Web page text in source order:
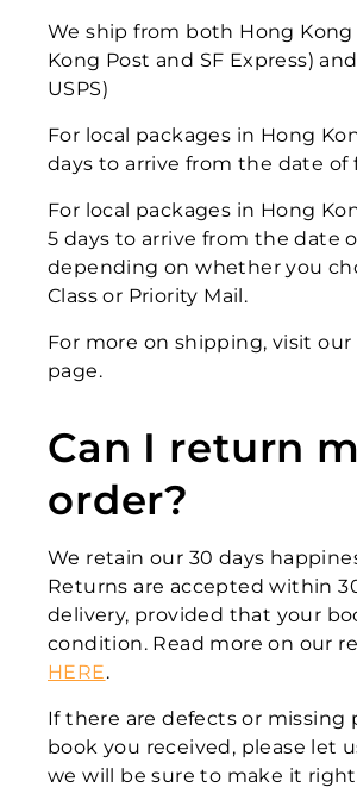
We ship from both Hong Kong
Kong Post and SF Express)
USPS)
For local packages in Hong
days to arrive from the date of
For local packages in Hong
5 days to arrive from the date
depending on whether you
Class or Priority Mail.
For more on shipping, visit our
page.
Can I return
order?
We retain our 30 days
Returns are accepted within
delivery, provided that your
condition. Read more on our
HERE.
If there are defects or missing
book you received, please let
we will be sure to make it